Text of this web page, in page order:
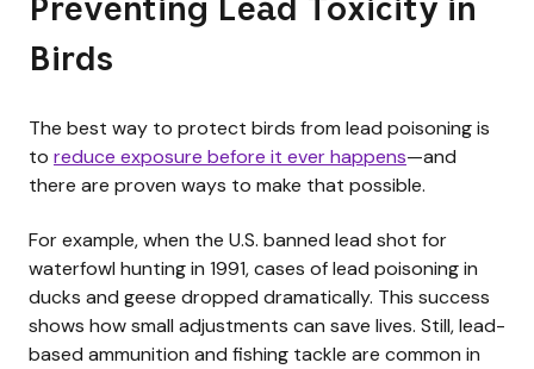
Preventing Lead Toxicity in
Birds
The best way to protect birds from lead poisoning is
to reduce exposure before it ever happens—and
there are proven ways to make that possible.
For example, when the U.S. banned lead shot for
waterfowl hunting in 1991, cases of lead poisoning in
ducks and geese dropped dramatically. This success
shows how small adjustments can save lives. Still, lead-
based ammunition and fishing tackle are common in